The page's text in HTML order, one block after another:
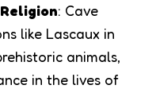
: Cave
like Lascaux in
animals,
in the lives of